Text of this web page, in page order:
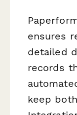
ensures
detailed
records
keep